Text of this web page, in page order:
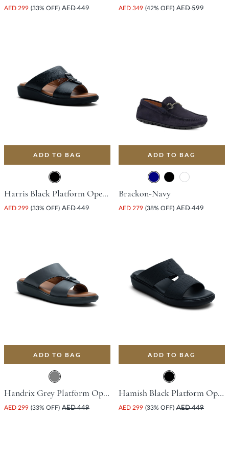
AED 299 (33% OFF) AED 449 AED 349 (42% OFF) AED 599
ADD TO BAG
Harris Black Platform Open Toe Comfort Insoles For Unisex
AED 299 (33% OFF) AED 449
ADD TO BAG
Brackon-Navy
AED 279 (38% OFF) AED 449
ADD TO BAG
Handrix Grey Platform Open Toe Comfort Insoles For Unisex
AED 299 (33% OFF) AED 449
ADD TO BAG
Hamish Black Platform Open Toe Comfort Insoles For Unisex
AED 299 (33% OFF) AED 449